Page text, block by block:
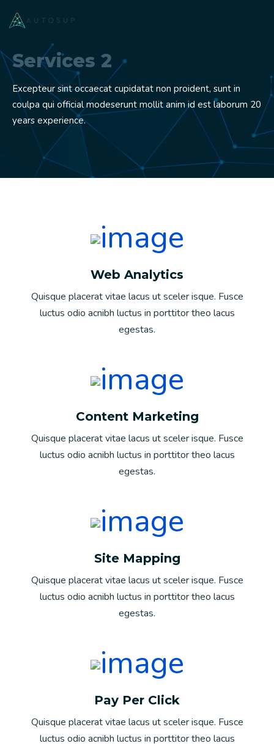
Services 2
Excepteur sint occaecat cupidatat non proident, sunt in
coulpa qui official modeserunt mollit anim id est laborum 20
years experience.
Web Analytics
Quisque placerat vitae lacus ut sceler isque. Fusce
luctus odio acnibh luctus in porttitor theo lacus
egestas.
Content Marketing
Quisque placerat vitae lacus ut sceler isque. Fusce
luctus odio acnibh luctus in porttitor theo lacus
egestas.
Site Mapping
Quisque placerat vitae lacus ut sceler isque. Fusce
luctus odio acnibh luctus in porttitor theo lacus
egestas.
Pay Per Click
Quisque placerat vitae lacus ut sceler isque. Fusce
luctus odio acnibh luctus in porttitor theo lacus